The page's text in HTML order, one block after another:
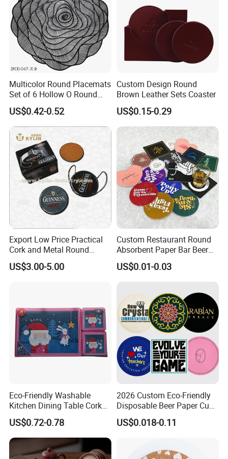
Multicolor Round Placemats
Set of 6 Hollow O Round
Placemats Set of 6 Hollow
out Flower Shaped Table
Mat Pressed Vinyl Place
Mats Table Decor Wedding
Placemat
US$0.42-0.52
Custom Design Round
Brown Leather Sets Coaster
US$0.15-0.29
Export Low Price Practical
Cork and Metal Round
Coaster
US$3.00-5.00
Custom Restaurant Round
Absorbent Paper Bar Beer
Coasters Mat Hotel Coaster
Paper Tissue Coffee Cup
US$0.01-0.03
Eco-Friendly Washable
Kitchen Dining Table Cork
Placemat for Dining: Heat-
Resistant and Durable
US$0.72-0.78
2026 Custom Eco-Friendly
Disposable Beer Paper Cup
Coaster
US$0.018-0.11